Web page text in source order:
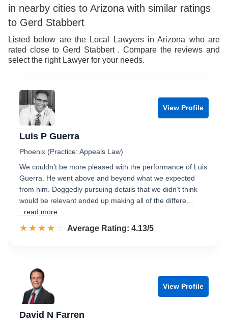
in nearby cities to Arizona with similar ratings
to Gerd Stabbert
Listed below are the Local Lawyers in Arizona who are
rated close to Gerd Stabbert . Compare the reviews and
select the right Lawyer for your needs.
View Profile
Luis P Guerra
Phoenix (Practice: Appeals Law)
We couldn’t be more pleased with the performance of Luis
Guerra. He went above and beyond what we expected
from him. Doggedly pursuing details that we didn’t think
would be relevant ended up making all of the differe…
...read more
☆☆☆☆☆
★★★★★ Rated 4.1 out of 5
Average Rating: 4.13/5
View Profile
David N Farren